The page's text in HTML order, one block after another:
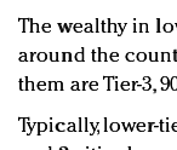
The wealthy in
around the
them are Tier-3,
Typically, lower-